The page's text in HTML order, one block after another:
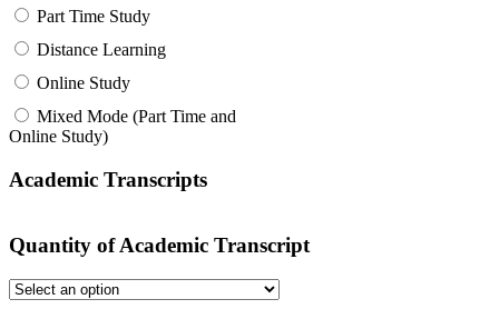
Part Time Study
Distance Learning
Online Study
Mixed Mode (Part Time and
Online Study)
Academic Transcripts
Quantity of Academic Transcript